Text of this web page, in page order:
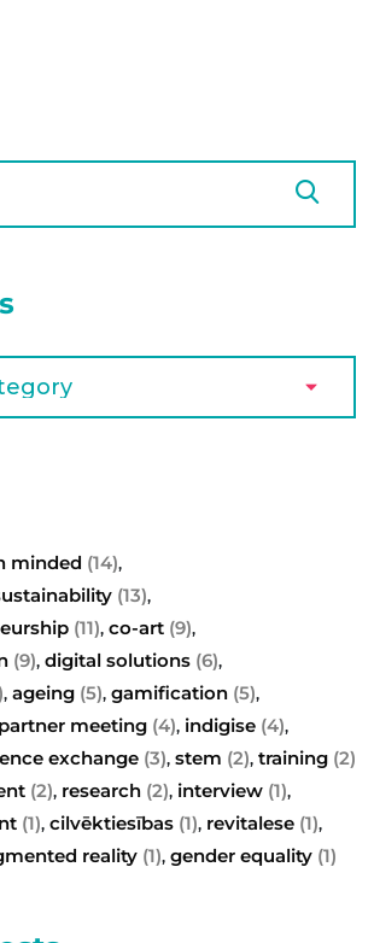
minded (14),
(13),
(11), co-art (9),
(9), digital solutions (6),
, ageing (5), gamification (5),
partner meeting (4), indigise (4),
exchange (3), stem (2), training (2)
(2), research (2), interview (1),
(1), cilvēktiesības (1), revitalese (1),
reality (1), gender equality (1)